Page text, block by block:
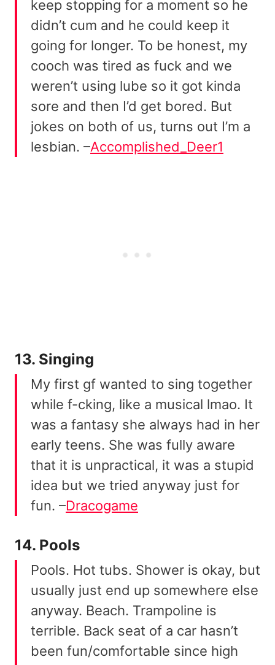
keep stopping for a moment so he
didn’t cum and he could keep it
going for longer. To be honest, my
cooch was tired as fuck and we
weren’t using lube so it got kinda
sore and then I’d get bored. But
jokes on both of us, turns out I’m a
lesbian. –Accomplished_Deer1
13. Singing
My first gf wanted to sing together
while f-cking, like a musical lmao. It
was a fantasy she always had in her
early teens. She was fully aware
that it is unpractical, it was a stupid
idea but we tried anyway just for
fun. –Dracogame
14. Pools
Pools. Hot tubs. Shower is okay, but
usually just end up somewhere else
anyway. Beach. Trampoline is
terrible. Back seat of a car hasn’t
been fun/comfortable since high